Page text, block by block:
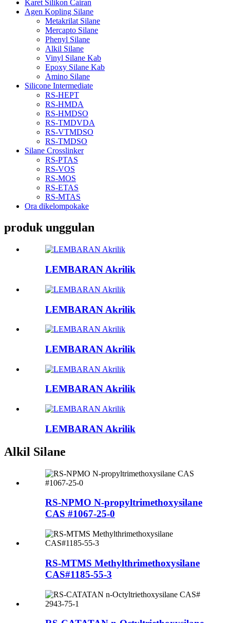
Karet Silikon Cairan
Agen Kopling Silane
Metakrilat Silane
Mercapto Silane
Phenyl Silane
Alkil Silane
Vinyl Silane Kab
Epoxy Silane Kab
Amino Silane
Silicone Intermediate
RS-HEPT
RS-HMDA
RS-HMDSO
RS-TMDVDA
RS-VTMDSO
RS-TMDSO
Silane Crosslinker
RS-PTAS
RS-VOS
RS-MOS
RS-ETAS
RS-MTAS
Ora dikelompokake
produk unggulan
LEMBARAN Akrilik
LEMBARAN Akrilik
LEMBARAN Akrilik
LEMBARAN Akrilik
LEMBARAN Akrilik
Alkil Silane
RS-NPMO N-propyltrimethoxysilane
CAS #1067-25-0
RS-MTMS Methylthrimethoxysilane
CAS#1185-55-3